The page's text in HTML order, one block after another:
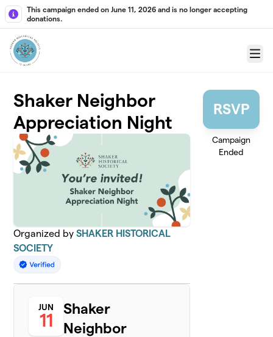
Skip to main content
This campaign ended on June 11, 2026 and is no longer accepting
donations.
Menu
Shaker Neighbor
Appreciation Night
Organized bySHAKER HISTORICAL
SOCIETY
JUN
11
Shaker
Neighbor
RSVP
Campaign
Ended